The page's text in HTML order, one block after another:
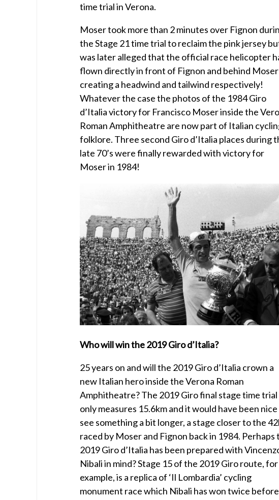
time trial in Verona.
Moser took more than 2 minutes over Fignon
the Stage 21 time trial to reclaim the pink jersey
was later alleged that the official race helicopter
flown directly in front of Fignon and behind Moser
creating a headwind and tailwind respectively!
Whatever the case the photos of the 1984 Giro
d’Italia victory for Francisco Moser inside the
Roman Amphitheatre are now part of Italian
folklore. Three second Giro d’Italia places during
late 70’s were finally rewarded with victory for
Moser in 1984!
Who will win the 2019 Giro d’Italia?
25 years on and will the 2019 Giro d’Italia crown a
new Italian hero inside the Verona Roman
Amphitheatre? The 2019 Giro final stage time trial
only measures 15.6km and it would have been
see something a bit longer, a stage closer to the
raced by Moser and Fignon back in 1984. Perhaps
2019 Giro d’Italia has been prepared with
Nibali in mind? Stage 15 of the 2019 Giro route, for
example, is a replica of ‘Il Lombardia’ cycling
monument race which Nibali has won twice